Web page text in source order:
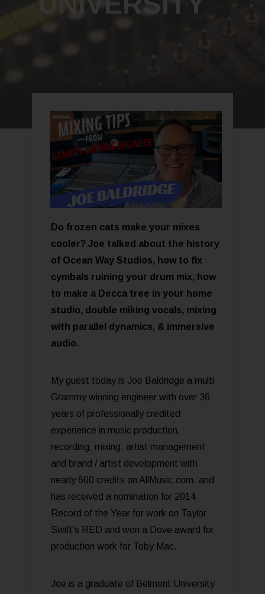
Do frozen cats make your mixes
cooler? Joe talked about the history
of Ocean Way Studios, how to fix
cymbals ruining your drum mix, how
to make a Decca tree in your home
studio, double miking vocals, mixing
with parallel dynamics, & immersive
audio.
My guest today is Joe Baldridge a multi
Grammy winning engineer with over 36
years of professionally credited
experience in music production,
recording, mixing, artist management
and brand / artist development with
nearly 600 credits on AllMusic.com, and
has received a nomination for 2014
Record of the Year for work on Taylor
Swift’s RED and won a Dove award for
production work for Toby Mac.
Joe is a graduate of Belmont University